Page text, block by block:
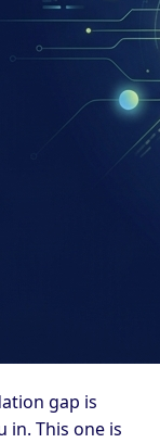
gap is
in. This one is